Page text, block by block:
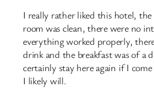
I really rather liked this hotel,
room was clean, there were no
everything worked properly,
drink and the breakfast was of a
certainly stay here again if I
I likely will.